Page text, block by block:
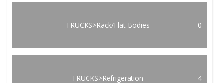
TRUCKS>Rack/Flat Bodies 0
TRUCKS>Refrigeration 4